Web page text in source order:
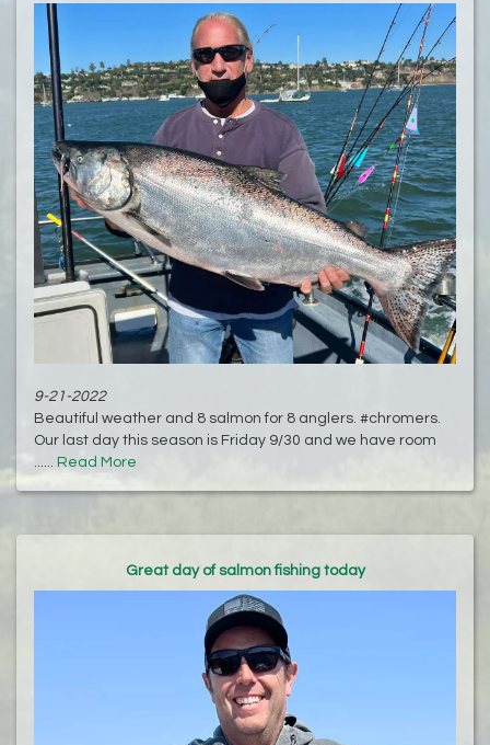
9-21-2022
Beautiful weather and 8 salmon for 8 anglers. #chromers.
Our last day this season is Friday 9/30 and we have room
Read More
Great day of salmon fishing today